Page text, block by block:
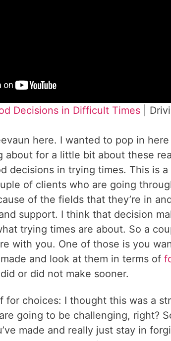
Decisions in Difficult Times |
here. I wanted to pop in
about for a little bit about these
decisions in trying times. This is
of clients who are going
of the fields that they’re in
support. I think that decision
trying times are about. So a
with you. One of those is you
and look at them in terms of
or did not make sooner.
for choices: I thought this was a
going to be challenging, right?
made and really just stay in